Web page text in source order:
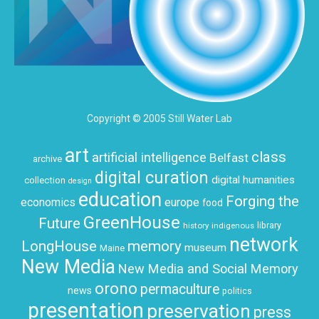
Copyright © 2005 Still Water Lab
archive art artificial intelligence Belfast class
collection design digital curation digital humanities
economics education europe food Forging the
Future GreenHouse history indigenous library
LongHouse Maine memory museum network
New Media New Media and Social Memory
news orono permaculture politics
presentation preservation press